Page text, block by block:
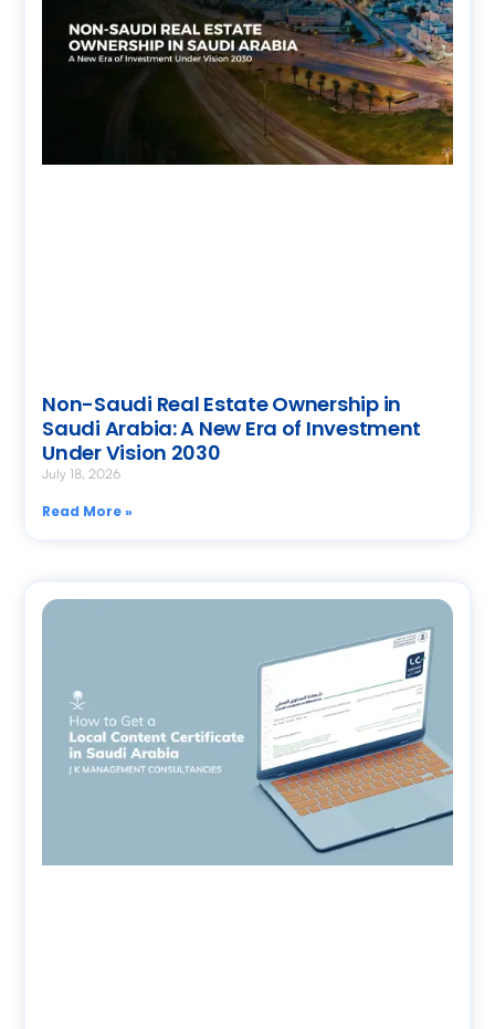
Non-Saudi Real Estate Ownership in
Saudi Arabia: A New Era of Investment
Under Vision 2030
July 18, 2026
Read More »